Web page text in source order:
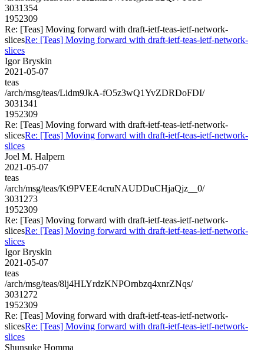
3031354
1952309
Re: [Teas] Moving forward with draft-ietf-teas-ietf-network-
slicesRe: [Teas] Moving forward with draft-ietf-teas-ietf-network-
slices
Igor Bryskin
2021-05-07
teas
/arch/msg/teas/Lidm9JkA-fO5z3wQ1YvZDRDoFDI/
3031341
1952309
Re: [Teas] Moving forward with draft-ietf-teas-ietf-network-
slicesRe: [Teas] Moving forward with draft-ietf-teas-ietf-network-
slices
Joel M. Halpern
2021-05-07
teas
/arch/msg/teas/Kt9PVEE4cruNAUDDuCHjaQjz__0/
3031273
1952309
Re: [Teas] Moving forward with draft-ietf-teas-ietf-network-
slicesRe: [Teas] Moving forward with draft-ietf-teas-ietf-network-
slices
Igor Bryskin
2021-05-07
teas
/arch/msg/teas/8lj4HLYrdzKNPOrnbzq4xnrZNqs/
3031272
1952309
Re: [Teas] Moving forward with draft-ietf-teas-ietf-network-
slicesRe: [Teas] Moving forward with draft-ietf-teas-ietf-network-
slices
Shunsuke Homma